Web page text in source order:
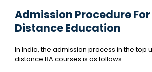
Admission Procedure For
Distance Education
In India, the admission process in the top
distance BA courses is as follows:-